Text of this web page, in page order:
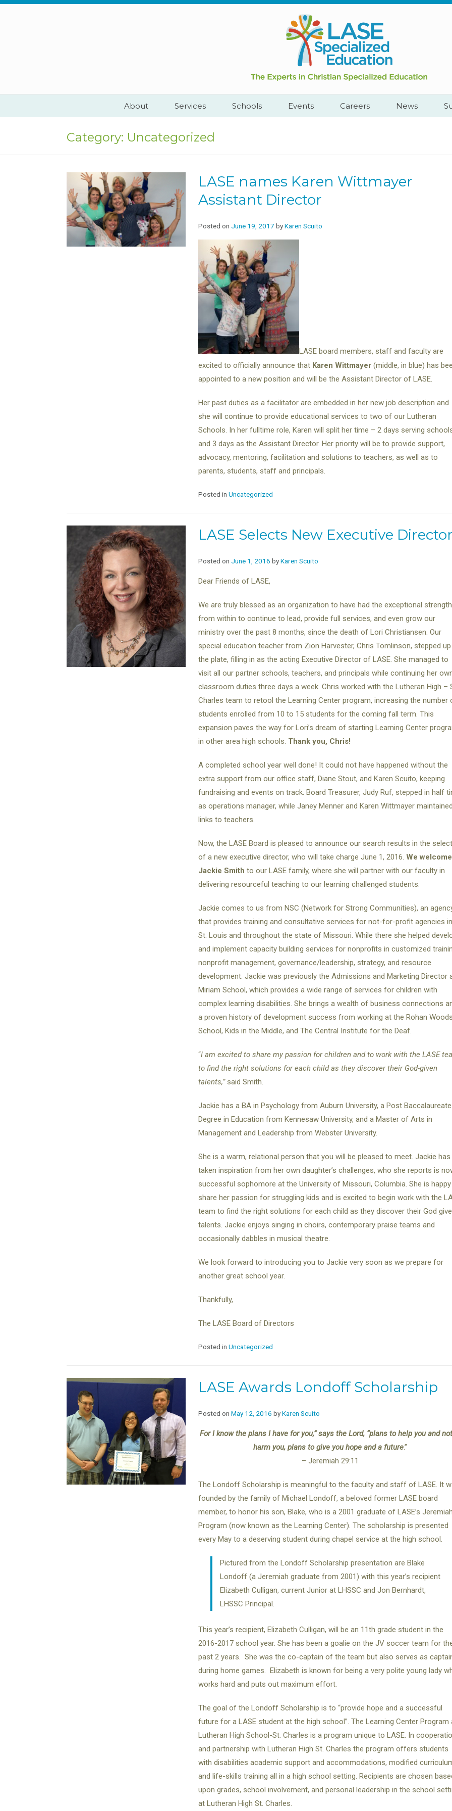
Skip
Town,
South
Africa
Us:
+2782
444
YEAH
About Services Schools Events Careers News
Category: Uncategorized
LASE names Karen Wittmayer
Assistant Director
Posted on June 19, 2017 byKaren Scuito
LASE board members, staff and faculty are
excited to officially announce that Karen Wittmayer(middle, in blue) has
appointed to a new position and will be the Assistant Director of LASE.
Her past duties as a facilitator are embedded in her new job description and
she will continue to provide educational services to two of our Lutheran
Schools. In her fulltime role, Karen will split her time – 2 days serving
and 3 days as the Assistant Director. Her priority will be to provide support,
advocacy, mentoring, facilitation and solutions to teachers, as well as to
parents, students, staff and principals.
Posted in Uncategorized
LASE Selects New Executive Director
Posted on June 1, 2016 byKaren Scuito
Dear Friends of LASE,
We are truly blessed as an organization to have had the exceptional strength
from within to continue to lead, provide full services, and even grow our
ministry over the past 8 months, since the death of Lori Christiansen. Our
special education teacher from Zion Harvester, Chris Tomlinson, stepped
the plate, filling in as the acting Executive Director of LASE. She managed to
visit all our partner schools, teachers, and principals while continuing her
classroom duties three days a week. Chris worked with the Lutheran High –
Charles team to retool the Learning Center program, increasing the number
students enrolled from 10 to 15 students for the coming fall term. This
expansion paves the way for Lori’s dream of starting Learning Center
in other area high schools. Thank you, Chris!
A completed school year well done! It could not have happened without the
extra support from our office staff, Diane Stout, and Karen Scuito, keeping
fundraising and events on track. Board Treasurer, Judy Ruf, stepped in half
as operations manager, while Janey Menner and Karen Wittmayer maintained
links to teachers.
Now, the LASE Board is pleased to announce our search results in the
of a new executive director, who will take charge June 1, 2016. We welcome
Jackie Smith to our LASE family, where she will partner with our faculty in
delivering resourceful teaching to our learning challenged students.
Jackie comes to us from NSC (Network for Strong Communities), an
that provides training and consultative services for not-for-profit agencies in
St. Louis and throughout the state of Missouri. While there she helped
and implement capacity building services for nonprofits in customized
nonprofit management, governance/leadership, strategy, and resource
development. Jackie was previously the Admissions and Marketing Director
Miriam School, which provides a wide range of services for children with
complex learning disabilities. She brings a wealth of business connections
a proven history of development success from working at the Rohan Woods
School, Kids in the Middle, and The Central Institute for the Deaf.
“I am excited to share my passion for children and to work with the LASE
to find the right solutions for each child as they discover their God-given
talents,” said Smith.
Jackie has a BA in Psychology from Auburn University, a Post Baccalaureate
Degree in Education from Kennesaw University, and a Master of Arts in
Management and Leadership from Webster University.
She is a warm, relational person that you will be pleased to meet. Jackie has
taken inspiration from her own daughter’s challenges, who she reports is
successful sophomore at the University of Missouri, Columbia. She is
share her passion for struggling kids and is excited to begin work with the
team to find the right solutions for each child as they discover their God
talents. Jackie enjoys singing in choirs, contemporary praise teams and
occasionally dabbles in musical theatre.
We look forward to introducing you to Jackie very soon as we prepare for
another great school year.
Thankfully,
The LASE Board of Directors
Posted in Uncategorized
LASE Awards Londoff Scholarship
Posted on May 12, 2016 byKaren Scuito
For I know the plans I have for you,” says the Lord, “plans to help you and
harm you, plans to give you hope and a future.”
– Jeremiah 29:11
The Londoff Scholarship is meaningful to the faculty and staff of LASE. It
founded by the family of Michael Londoff, a beloved former LASE board
member, to honor his son, Blake, who is a 2001 graduate of LASE’s Jeremiah
Program (now known as the Learning Center). The scholarship is presented
every May to a deserving student during chapel service at the high school.
Pictured from the Londoff Scholarship presentation are Blake
Londoff (a Jeremiah graduate from 2001) with this year’s recipient
Elizabeth Culligan, current Junior at LHSSC and Jon Bernhardt,
LHSSC Principal.
This year’s recipient, Elizabeth Culligan, will be an 11th grade student in the
2016-2017 school year. She has been a goalie on the JV soccer team for
past 2 years. She was the co-captain of the team but also serves as
during home games. Elizabeth is known for being a very polite young lady
works hard and puts out maximum effort.
The goal of the Londoff Scholarship is to “provide hope and a successful
future for a LASE student at the high school”. The Learning Center Program
Lutheran High School-St. Charles is a program unique to LASE. In
and partnership with Lutheran High St. Charles the program offers students
with disabilities academic support and accommodations, modified
and life-skills training all in a high school setting. Recipients are chosen
upon grades, school involvement, and personal leadership in the school
at Lutheran High St. Charles.